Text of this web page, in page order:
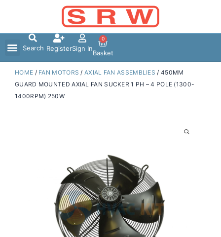
Search RegisterSign In
0
Basket
HOME / FAN MOTORS /AXIAL FAN ASSEMBLIES / 450MM
GUARD MOUNTED AXIAL FAN SUCKER 1 PH – 4 POLE (1300-
1400RPM) 250W